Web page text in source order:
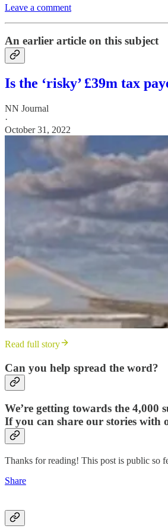
Leave a comment
An earlier article on this subject
Is the ‘risky’ £39m tax
NN Journal
·
October 31, 2022
Read full story
Can you help spread the word?
We’re getting towards the 4,000
If you can share our stories with
Thanks for reading! This post is public so
Share